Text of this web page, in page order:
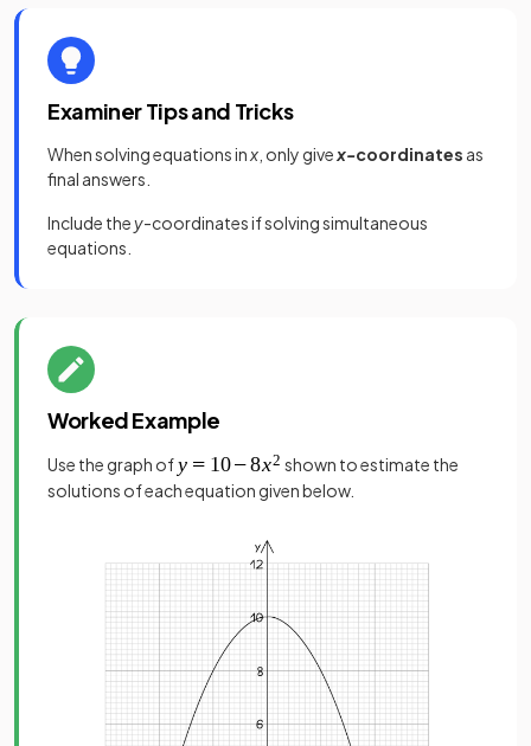
Examiner Tips and Tricks
When solving equations inx , only givex-coordinates as
final answers.
Include they-coordinates if solving simultaneous
equations.
Worked Example
Use the graph of
shown to estimate the
solutions of each equation given below.